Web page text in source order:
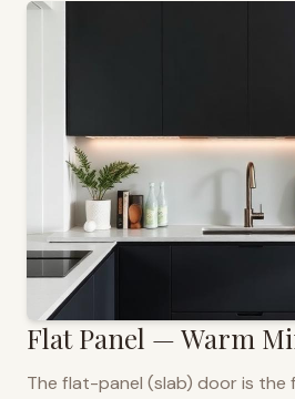
Flat Panel — Warm
The flat-panel (slab) door is the